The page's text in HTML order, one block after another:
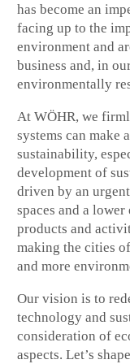
has become an
facing up to the
environment and
business and, in
environmentally
At WÖHR, we
systems can make
sustainability,
development of
driven by an
spaces and a
products and
making the cities
and more
Our vision is to
technology and
consideration of
aspects. Let’s